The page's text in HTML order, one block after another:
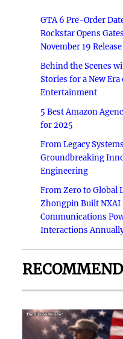
GTA 6 Pre-Order
Rockstar Opens
November 19 Release
Behind the Scenes
Stories for a New
Entertainment
5 Best Amazon
for 2025
From Legacy
Groundbreaking
Engineering
From Zero to Global
Zhongpin Built NXAI
Communications
Interactions